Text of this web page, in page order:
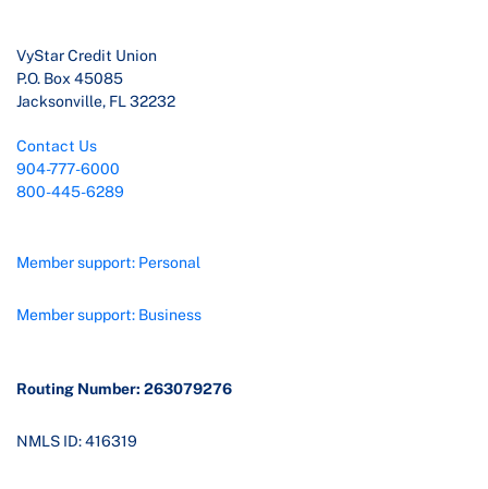
VyStar Credit Union
P.O. Box 45085
Jacksonville, FL 32232
Contact Us
904-777-6000
800-445-6289
Member support: Personal
Member support: Business
Routing Number: 263079276
NMLS ID: 416319